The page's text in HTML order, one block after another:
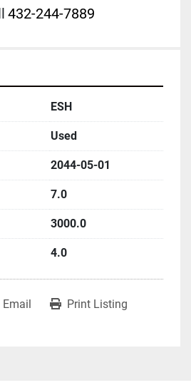
432-244-7889
ESH
Used
2044-05-01
7.0
3000.0
4.0
Email Print Listing